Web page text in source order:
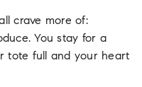
crave more of:
You stay for a
tote full and your heart